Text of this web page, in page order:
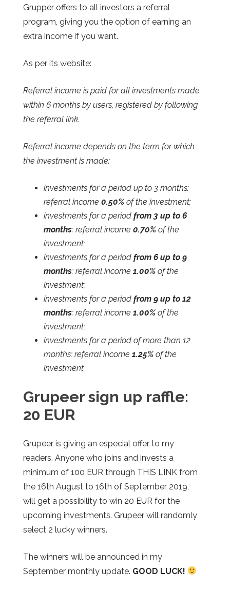
Grupper offers to all investors a referral
program, giving you the option of earning an
extra income if you want.
As per its website:
Referral income is paid for all investments made
within 6 months by users, registered by following
the referral link.
Referral income depends on the term for which
the investment is made:
investments for a period up to 3 months:
referral income 0.50% of the investment;
investments for a period from 3 up to 6
months: referral income 0.70% of the
investment;
investments for a period from 6 up to 9
months: referral income 1.00% of the
investment;
investments for a period from 9 up to 12
months: referral income 1.00% of the
investment;
investments for a period of more than 12
months: referral income 1.25% of the
investment.
Grupeer sign up raffle:
20 EUR
Grupeer is giving an especial offer to my
readers. Anyone who joins and invests a
minimum of 100 EUR through THIS LINK from
the 16th August to 16th of September 2019,
will get a possibility to win 20 EUR for the
upcoming investments. Grupeer will randomly
select 2 lucky winners.
The winners will be announced in my
September monthly update. GOOD LUCK!